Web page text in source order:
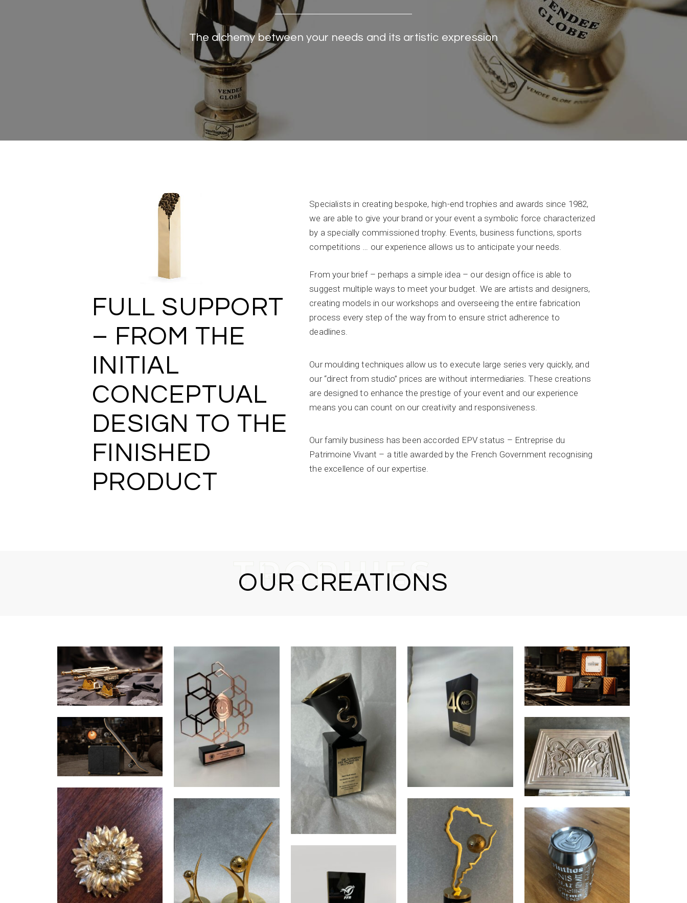
The alchemy between your needs and its artistic expression
FULL SUPPORT
– FROM THE
INITIAL
CONCEPTUAL
DESIGN TO THE
FINISHED
PRODUCT
Specialists in creating bespoke, high-end trophies and awards since 1982,
we are able to give your brand or your event a symbolic force characterized
by a specially commissioned trophy. Events, business functions, sports
competitions … our experience allows us to anticipate your needs.
From your brief – perhaps a simple idea – our design office is able to
suggest multiple ways to meet your budget. We are artists and designers,
creating models in our workshops and overseeing the entire fabrication
process every step of the way from to ensure strict adherence to
deadlines.
Our moulding techniques allow us to execute large series very quickly, and
our “direct from studio” prices are without intermediaries. These creations
are designed to enhance the prestige of your event and our experience
means you can count on our creativity and responsiveness.
Our family business has been accorded EPV status – Entreprise du
Patrimoine Vivant – a title awarded by the French Government recognising
the excellence of our expertise.
OUR CREATIONS
TROPHIES